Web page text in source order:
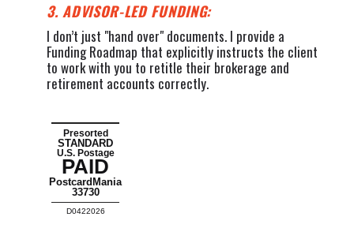
3. ADVISOR-LED FUNDING:
I don’t just "hand over" documents. I provide a
Funding Roadmap that explicitly instructs the client
to work with you to retitle their brokerage and
retirement accounts correctly.
Presorted
STANDARD
U.S. Postage
PAID
PostcardMania
33730
D0422026